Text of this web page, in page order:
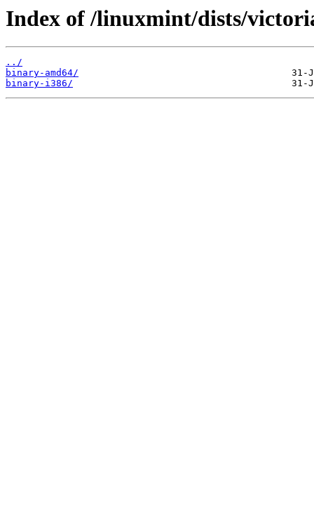
Index of /linuxmint/dists/
../
binary-amd64/
binary-i386/